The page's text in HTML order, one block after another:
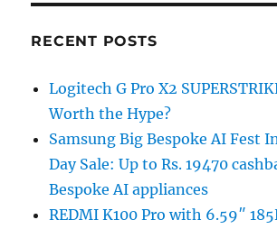
RECENT POSTS
Logitech G Pro X2
Worth the Hype?
Samsung Big Bespoke AI Fest
Day Sale: Up to Rs. 19470
Bespoke AI appliances
REDMI K100 Pro with 6.59″